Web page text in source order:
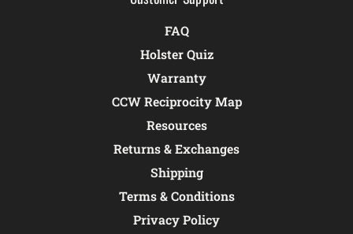
FAQ
Holster Quiz
Warranty
CCW Reciprocity Map
Resources
Returns & Exchanges
Shipping
Terms & Conditions
Privacy Policy